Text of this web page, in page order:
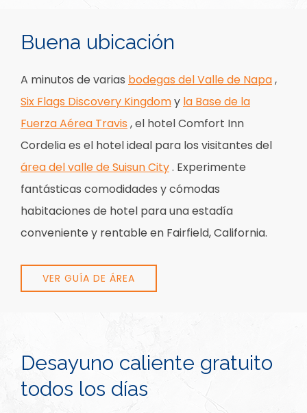
Buena ubicación
A minutos de varias bodegas del Valle de Napa,
Six Flags Discovery Kingdomy la Base de la
Fuerza Aérea Travis , el hotel Comfort Inn
Cordelia es el hotel ideal para los visitantes del
área del valle de Suisun City. Experimente
fantásticas comodidades y cómodas
habitaciones de hotel para una estadía
conveniente y rentable en Fairfield, California.
VER GUÍA DE ÁREA
Desayuno caliente gratuito
todos los días